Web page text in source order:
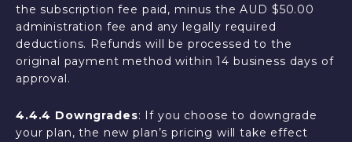
the subscription fee paid, minus the AUD $50.00
administration fee and any legally required
deductions. Refunds will be processed to the
original payment method within 14 business days of
approval.
4.4.4 Downgrades: If you choose to downgrade
your plan, the new plan’s pricing will take effect